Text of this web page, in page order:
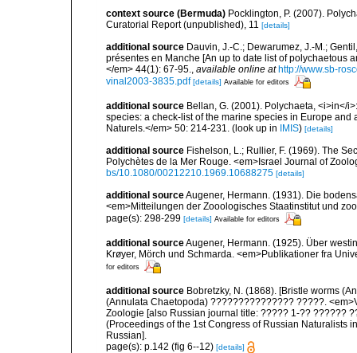
context source (Bermuda) Pocklington, P. (2007).
Curatorial Report (unpublished), 11 [details]
additional source Dauvin, J.-C.; Dewarumez, J.-M.;
présentes en Manche [An up to date list of polychaetous
</em> 44(1): 67-95., available online at http://www.sb-
vinal2003-3835.pdf [details] Available for editors
additional source Bellan, G. (2001). Polychaeta, <i>in</
species: a check-list of the marine species in Europe
Naturels.</em> 50: 214-231. (look up in IMIS) [details]
additional source Fishelson, L.; Rullier, F. (1969). The
Polychètes de la Mer Rouge. <em>Israel Journal of
bs/10.1080/00212210.1969.10688275 [details]
additional sourceAugener, Hermann. (1931). Die
<em>Mitteilungen der Zooologisches Staatinstitut und
page(s): 298-299 [details] Available for editors
additional sourceAugener, Hermann. (1925). Über
Krøyer, Mörch und Schmarda. <em>Publikationer fra
for editors
additional source Bobretzky, N. (1868). [Bristle worms
(Annulata Chaetopoda) ??????????????? ?????.
Zoologie [also Russian journal title: ????? 1-?? ??????
(Proceedings of the 1st Congress of Russian Naturalists
Russian].
page(s): p.142 (fig 6--12) [details]